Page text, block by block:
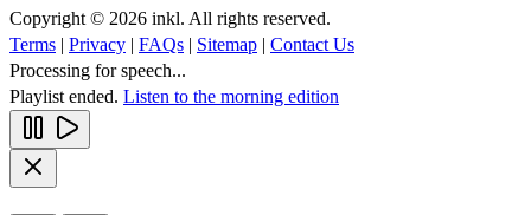
Copyright © 2026 inkl. All rights reserved.
Terms | Privacy | FAQs | Sitemap | Contact Us
Processing for speech...
Playlist ended. Listen to the morning edition